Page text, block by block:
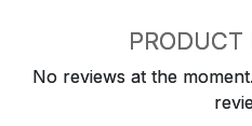
PRODUCT
No reviews at the